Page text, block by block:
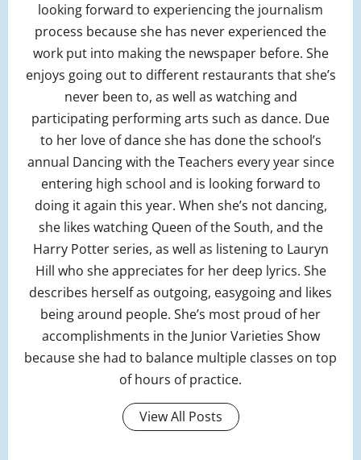
looking forward to experiencing the journalism
process because she has never experienced the
work put into making the newspaper before. She
enjoys going out to different restaurants that she’s
never been to, as well as watching and
participating performing arts such as dance. Due
to her love of dance she has done the school’s
annual Dancing with the Teachers every year since
entering high school and is looking forward to
doing it again this year. When she’s not dancing,
she likes watching Queen of the South, and the
Harry Potter series, as well as listening to Lauryn
Hill who she appreciates for her deep lyrics. She
describes herself as outgoing, easygoing and likes
being around people. She’s most proud of her
accomplishments in the Junior Varieties Show
because she had to balance multiple classes on top
of hours of practice.
View All Posts